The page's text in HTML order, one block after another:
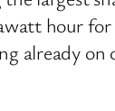
hour
already